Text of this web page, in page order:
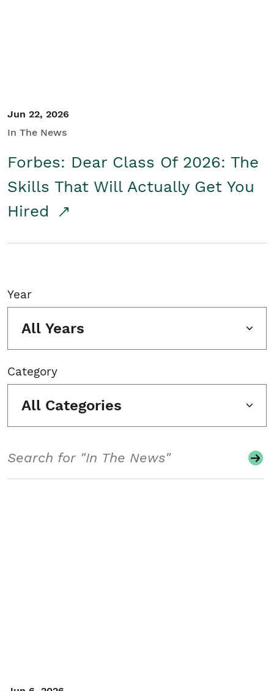
Jun 22, 2026
In The News
Forbes: Dear Class Of 2026: The
Skills That Will Actually Get You
Hired
Year
All Years
Category
All Categories